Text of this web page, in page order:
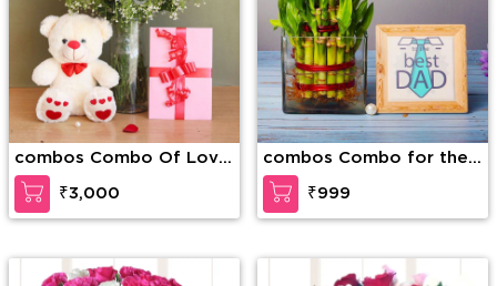
combos Combo Of Love
and Togetherness
₹3,000
combos Combo for the
Best Dad
₹999